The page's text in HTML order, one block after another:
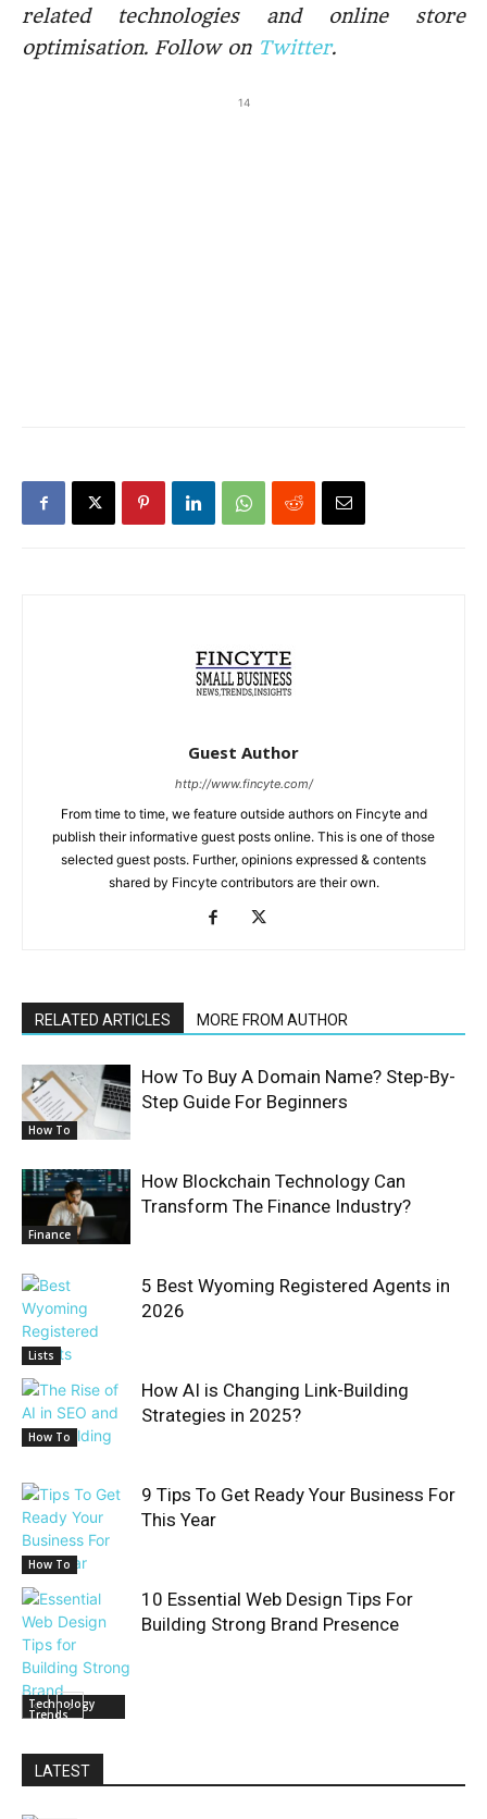
related technologies and online store
optimisation. Follow on Twitter.
14
Guest Author
http://www.fincyte.com/
From time to time, we feature outside authors on Fincyte and
publish their informative guest posts online. This is one of those
selected guest posts. Further, opinions expressed & contents
shared by Fincyte contributors are their own.
RELATED ARTICLES MORE FROM AUTHOR
How To
How To Buy A Domain Name? Step-By-
Step Guide For Beginners
Finance
How Blockchain Technology Can
Transform The Finance Industry?
Lists
5 Best Wyoming Registered Agents in
2026
How To
How AI is Changing Link-Building
Strategies in 2025?
How To
9 Tips To Get Ready Your Business For
This Year
Technology
Trends
10 Essential Web Design Tips For
Building Strong Brand Presence
LATEST